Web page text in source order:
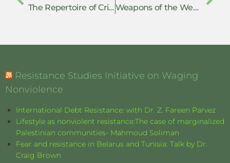
The Repertoire of Critical Obedience: Civil Disobedience, Maqasid al-Shari’ah, and the Legal Defeat of Administrative Hegemony in Agam, West Sumatra, Indonesia Weapons of the Weak in a Border Zone: How Myanmar’s Exiled Youth in Mae Sot Forge Political Space and Challenge the Junta Through Everyday Resistance
Resistance Studies Initiative on Waging
Nonviolence
International Debt Resistance: with Dr. Z. Fareen Parvez
Lifestyle as nonviolent resistance:The case of marginalized
Palestinian communities- Mahmoud Soliman
Fear and resistance in Belarus and Tunisia: Talk by Dr.
Craig Brown